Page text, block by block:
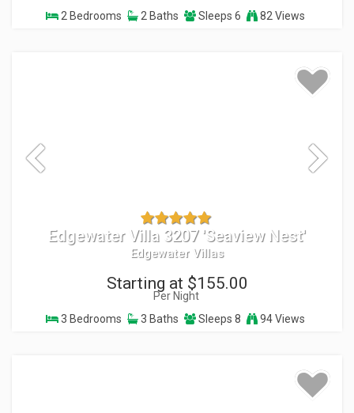
2 Bedrooms 2 Baths Sleeps 6 82 Views
Edgewater Villa 3207 'Seaview Nest'
Edgewater Villas
Starting at $155.00
Per Night
3 Bedrooms
3 Baths Sleeps 8 94 Views